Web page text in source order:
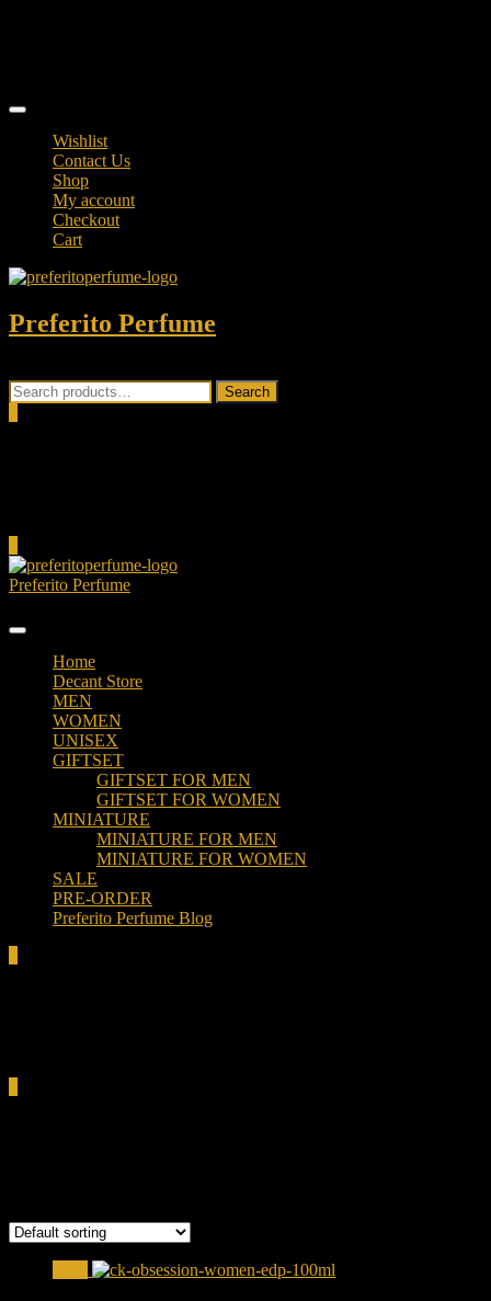
Topbar
Wishlist
Contact Us
Shop
My account
Checkout
Cart
Preferito Perfume
Search
for:
Search
Preferito Perfume
Home
Decant Store
MEN
WOMEN
UNISEX
GIFTSET
GIFTSET FOR MEN
GIFTSET FOR WOMEN
MINIATURE
MINIATURE FOR MEN
MINIATURE FOR WOMEN
SALE
PRE-ORDER
Preferito Perfume Blog